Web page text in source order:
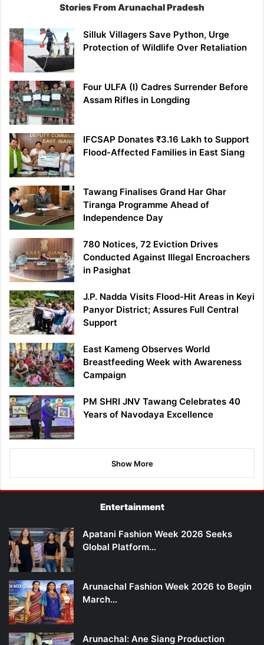
Stories From Arunachal Pradesh
Silluk Villagers Save Python, Urge
Protection of Wildlife Over Retaliation
Four ULFA (I) Cadres Surrender Before
Assam Rifles in Longding
IFCSAP Donates ₹3.16 Lakh to Support
Flood-Affected Families in East Siang
Tawang Finalises Grand Har Ghar
Tiranga Programme Ahead of
Independence Day
780 Notices, 72 Eviction Drives
Conducted Against Illegal Encroachers
in Pasighat
J.P. Nadda Visits Flood-Hit Areas in Keyi
Panyor District; Assures Full Central
Support
East Kameng Observes World
Breastfeeding Week with Awareness
Campaign
PM SHRI JNV Tawang Celebrates 40
Years of Navodaya Excellence
Show More
Entertainment
Apatani Fashion Week 2026 Seeks
Global Platform…
Arunachal Fashion Week 2026 to Begin
March…
Arunachal: Ane Siang Production